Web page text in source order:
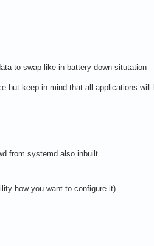
to swap like in battery down situtation
but keep in mind that all applications will
from systemd also inbuilt
how you want to configure it)